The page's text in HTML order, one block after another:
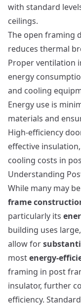
with standard
ceilings.
The open framing
reduces thermal
Proper ventilation
energy
and cooling
Energy use is
materials and
High-efficiency
effective
cooling costs in
Understanding
While many may
frame
particularly its
building uses
allow for
mostenergy-
framing in post
insulator, further
efficiency.